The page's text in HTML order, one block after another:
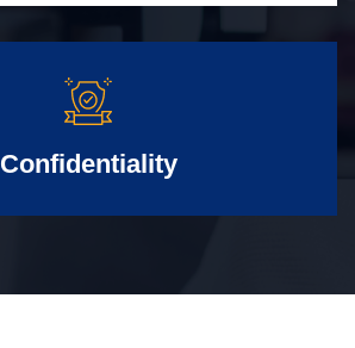
Confidentiality